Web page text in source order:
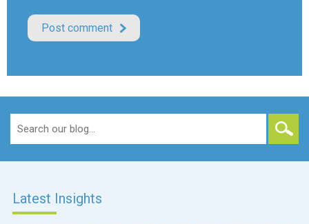
Latest Insights